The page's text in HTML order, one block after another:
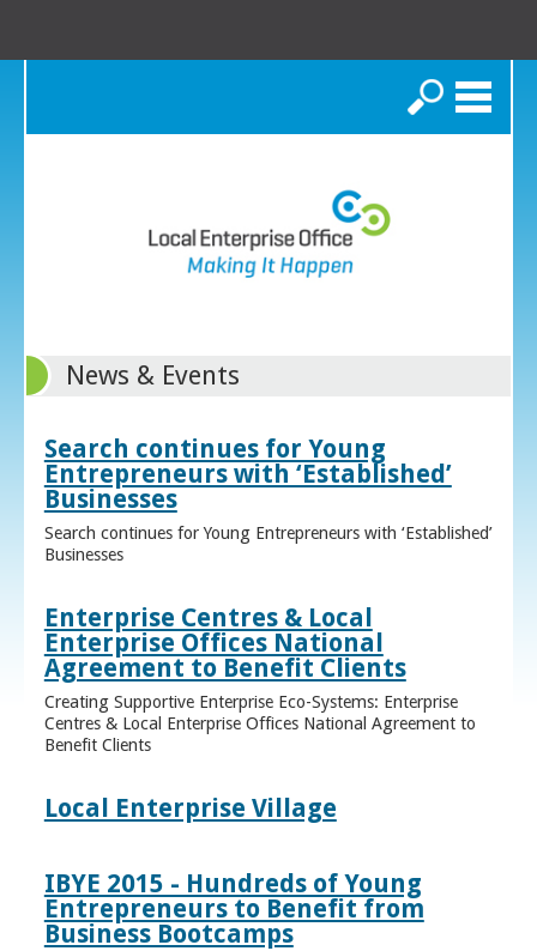
Search
News & Events
Search continues for Young
Entrepreneurs with ‘Established’
Businesses
Search continues for Young Entrepreneurs with ‘Established’
Businesses
Enterprise Centres & Local
Enterprise Offices National
Agreement to Benefit Clients
Creating Supportive Enterprise Eco-Systems: Enterprise
Centres & Local Enterprise Offices National Agreement to
Benefit Clients
Local Enterprise Village
IBYE 2015 - Hundreds of Young
Entrepreneurs to Benefit from
Business Bootcamps